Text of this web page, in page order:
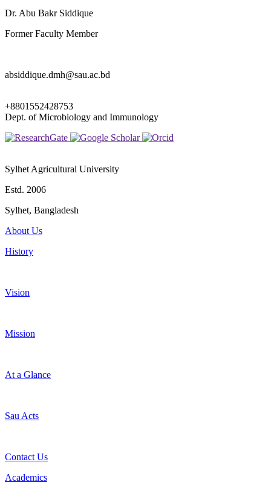
Dr. Abu Bakr Siddique
Former Faculty Member
absiddique.dmh@sau.ac.bd
+8801552428753
Dept. of Microbiology and Immunology
Sylhet Agricultural University
Estd. 2006
Sylhet, Bangladesh
About Us
History
Vision
Mission
At a Glance
Sau Acts
Contact Us
Academics